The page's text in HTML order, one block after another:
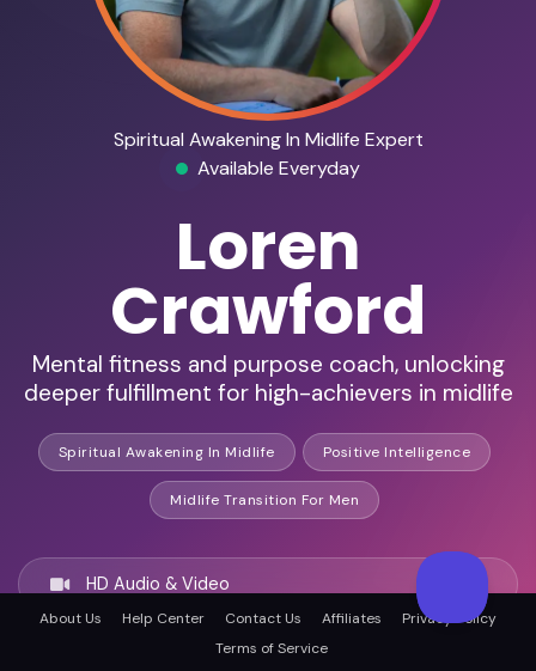
Spiritual Awakening In Midlife Expert
Available Everyday
Loren
Crawford
Mental fitness and purpose coach, unlocking
deeper fulfillment for high-achievers in midlife
Spiritual Awakening In Midlife Positive Intelligence
Midlife Transition For Men
HD Audio & Video
Remote & In-Person
About Us Help Center Contact Us Affiliates
Privacy Policy
Terms of Service